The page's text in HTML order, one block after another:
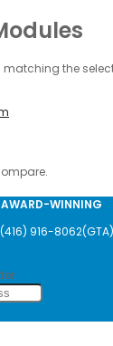
the
AWARD-WINNING
(416) 916-